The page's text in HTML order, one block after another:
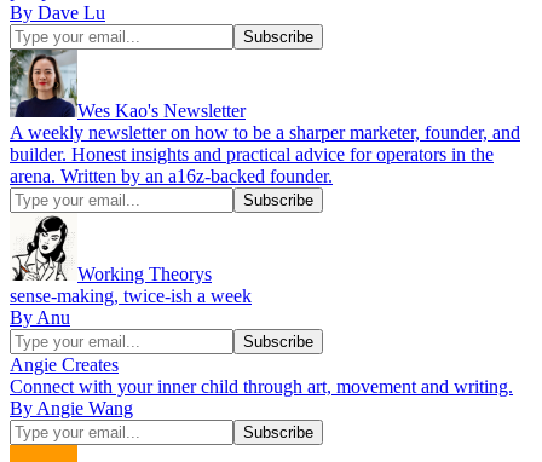
By Dave Lu
Wes Kao's Newsletter
A weekly newsletter on how to be a sharper marketer, founder, and
builder. Honest insights and practical advice for operators in the
arena. Written by an a16z-backed founder.
Working Theorys
sense-making, twice-ish a week
By Anu
Angie Creates
Connect with your inner child through art, movement and writing.
By Angie Wang